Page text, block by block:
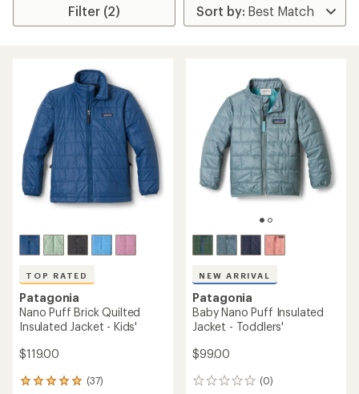
Filter (2)
TOP RATED
Patagonia
Nano Puff Brick Quilted
Insulated Jacket - Kids'
$119.00
(37)
37
NEW ARRIVAL
Patagonia
Baby Nano Puff Insulated
Jacket - Toddlers'
$99.00
(0)
0